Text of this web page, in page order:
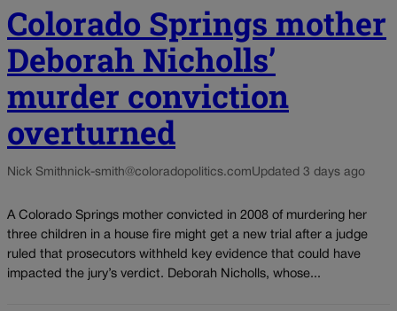
Colorado Springs mother
Deborah Nicholls’
murder conviction
overturned
Nick Smithnick-smith@coloradopolitics.comUpdated 3 days ago
A Colorado Springs mother convicted in 2008 of murdering her
three children in a house fire might get a new trial after a judge
ruled that prosecutors withheld key evidence that could have
impacted the jury’s verdict. Deborah Nicholls, whose...